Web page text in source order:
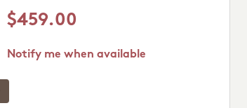
$459.00
Notify me when available